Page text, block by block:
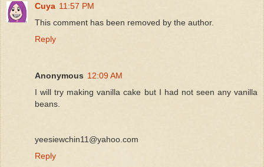
Cuya 11:57 PM
This comment has been removed by the author.
Reply
Anonymous 12:09 AM
I will try making vanilla cake but I had not seen any vanilla
beans.
yeesiewchin11@yahoo.com
Reply